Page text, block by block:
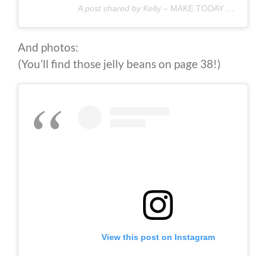
A post shared by Kelly – MAKE TODAY COUNT
And photos:
(You’ll find those jelly beans on page 38!)
View this post on Instagram